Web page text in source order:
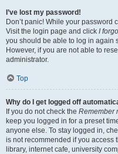
I’ve lost my password!
Don’t panic! While your password
Visit the login page and click I
you should be able to log in again
However, if you are not able to
administrator.
Top
Why do I get logged off
If you do not check the Remember
keep you logged in for a preset
anyone else. To stay logged in,
is not recommended if you access
library, internet cafe, university